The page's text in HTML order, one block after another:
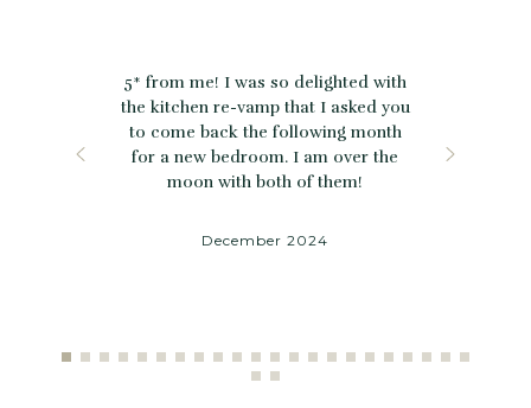
5* from me! I was so delighted with
the kitchen re-vamp that I asked you
to come back the following month
for a new bedroom. I am over the
moon with both of them!
December 2024